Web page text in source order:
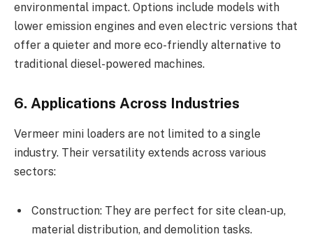
environmental impact. Options include models with
lower emission engines and even electric versions that
offer a quieter and more eco-friendly alternative to
traditional diesel-powered machines.
6. Applications Across Industries
Vermeer mini loaders are not limited to a single
industry. Their versatility extends across various
sectors:
Construction: They are perfect for site clean-up,
material distribution, and demolition tasks.